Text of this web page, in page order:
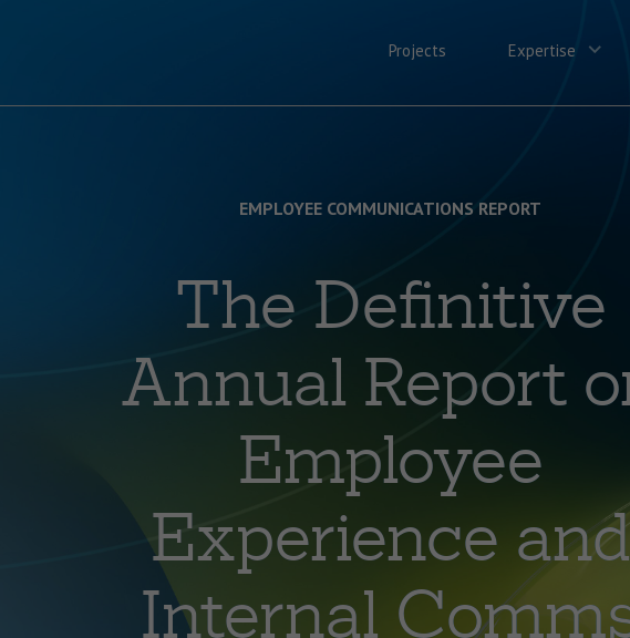
Projects Expertise
EMPLOYEE COMMUNICATIONS REPORT
The Definitive
Annual Report
Employee
Experience and
Internal